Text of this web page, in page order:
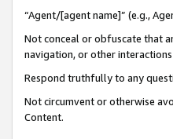
“Agent/[agent name]” (e.g.,
Not conceal or obfuscate that
navigation, or other
Respond truthfully to any
Not circumvent or otherwise
Content.